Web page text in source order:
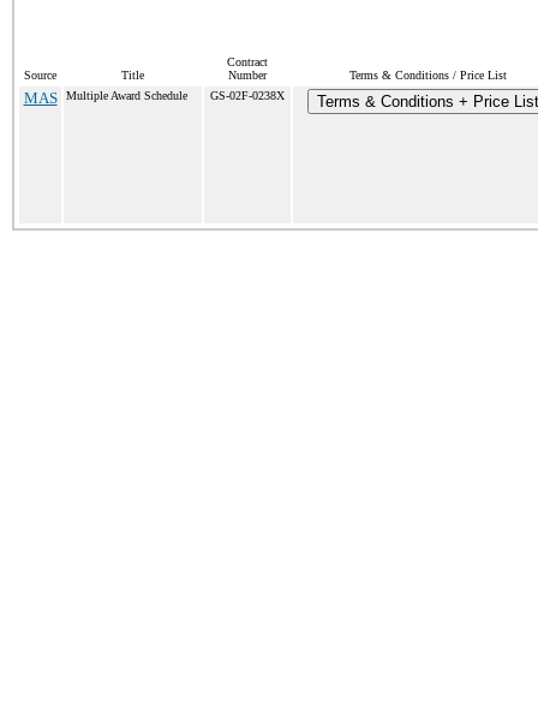
Source Title
Contract
Number
Terms & Conditions / Price List
MAS Multiple Award Schedule GS-02F-0238X Terms & Conditions + Price List